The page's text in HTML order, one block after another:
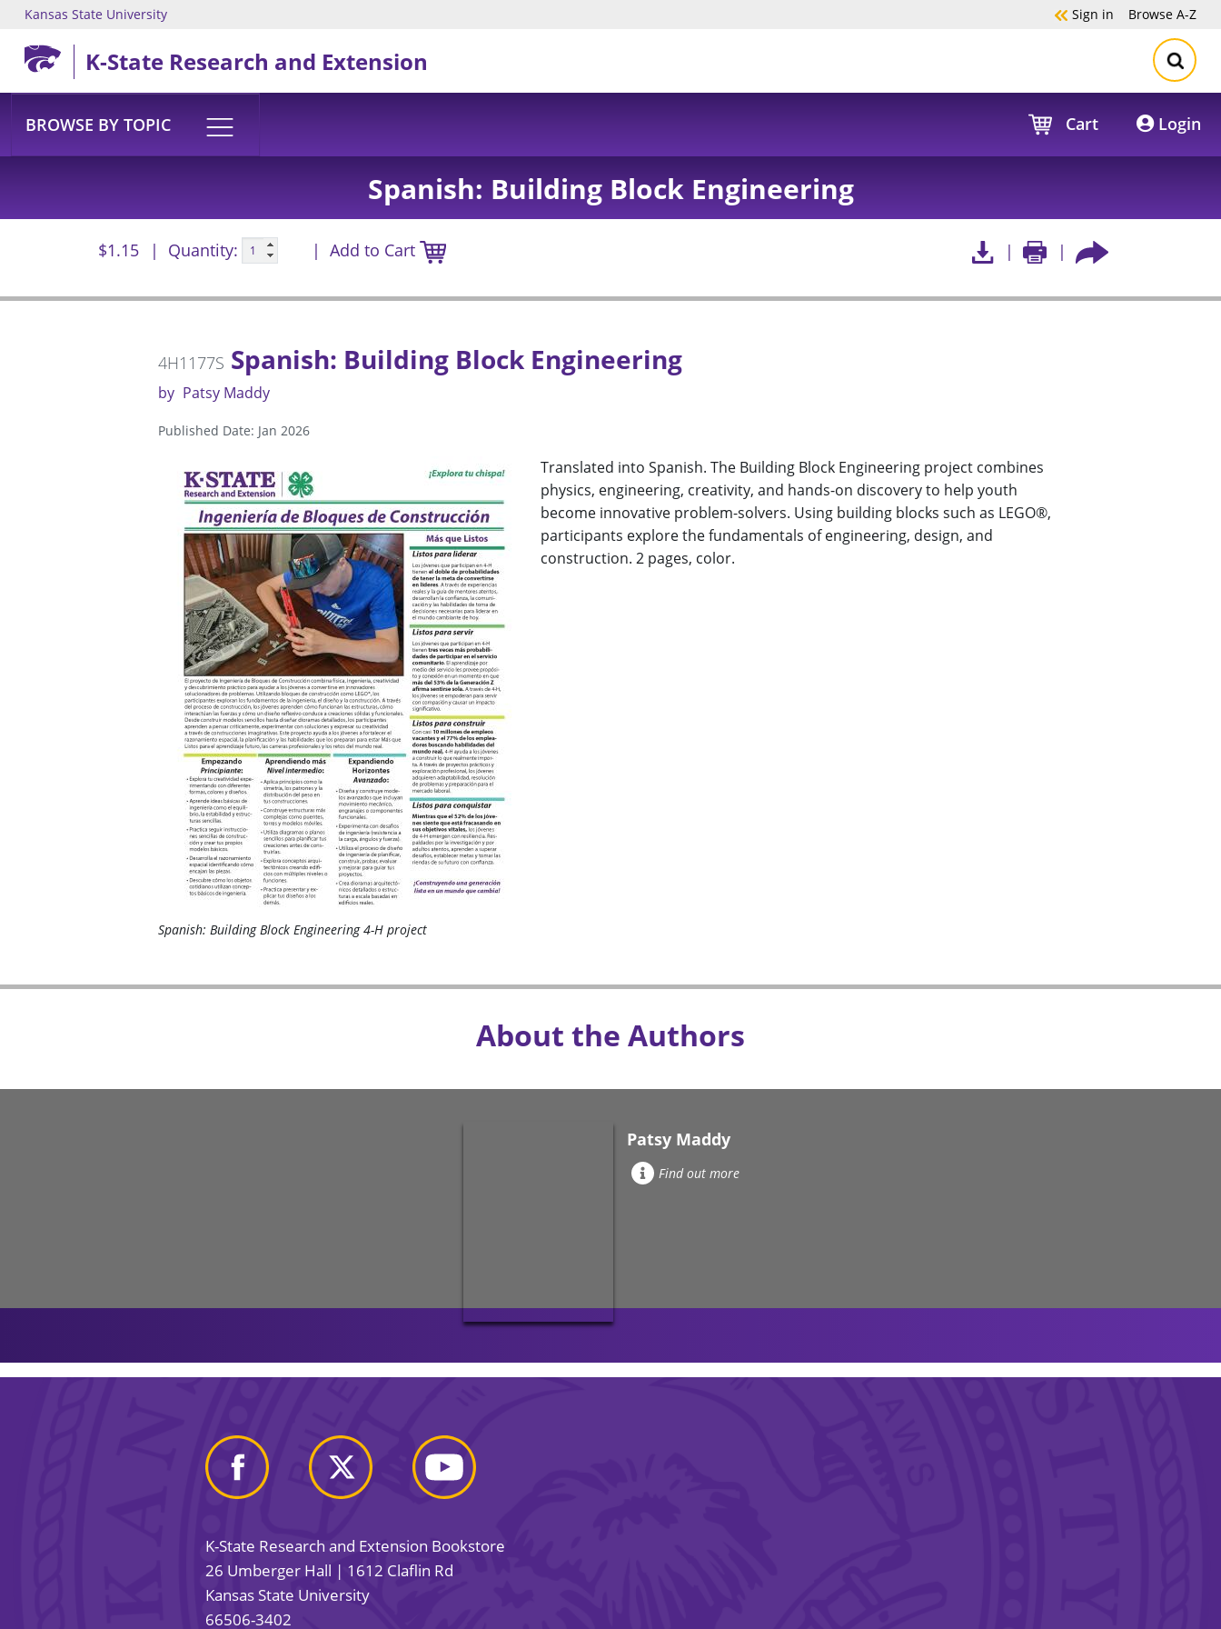
Skip to main content
Kansas State University Sign in Browse A-Z
K-State Research and Extension
BROWSE BY TOPIC Cart Login
Spanish: Building Block Engineering
$1.15 Quantity: Add to Cart
4H1177S Spanish: Building Block Engineering
by Patsy Maddy
Published Date: Jan 2026
Spanish: Building Block Engineering 4-H project
Translated into Spanish. The Building Block Engineering project combines
physics, engineering, creativity, and hands-on discovery to help youth
become innovative problem-solvers. Using building blocks such as LEGO®,
participants explore the fundamentals of engineering, design, and
construction. 2 pages, color.
About the Authors
Patsy Maddy
Find out more
K-State Research and Extension Bookstore
26 Umberger Hall | 1612 Claflin Rd
Kansas State University
66506-3402